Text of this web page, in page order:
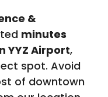
&
minutes
YYZ Airport,
spot. Avoid
of downtown